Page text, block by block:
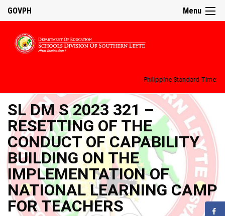
Menu
GOVPH
Philippine Standard Time:
SL DM S 2023 321 –
RESETTING OF THE
CONDUCT OF CAPABILITY
BUILDING ON THE
IMPLEMENTATION OF
NATIONAL LEARNING CAMP
FOR TEACHERS